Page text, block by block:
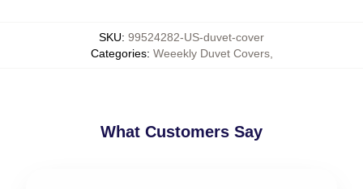
SKU: 99524282-US-duvet-cover
Categories: Weeekly Duvet Covers,
What Customers Say